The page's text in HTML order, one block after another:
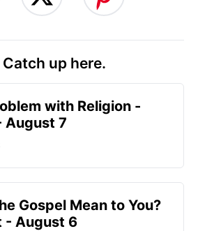
up here.
with Religion -
August 7
Gospel Mean to You?
- August 6